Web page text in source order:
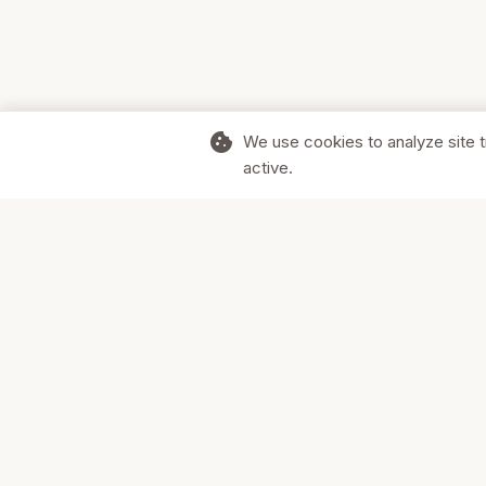
cookie We use cookies to analyze site
active.